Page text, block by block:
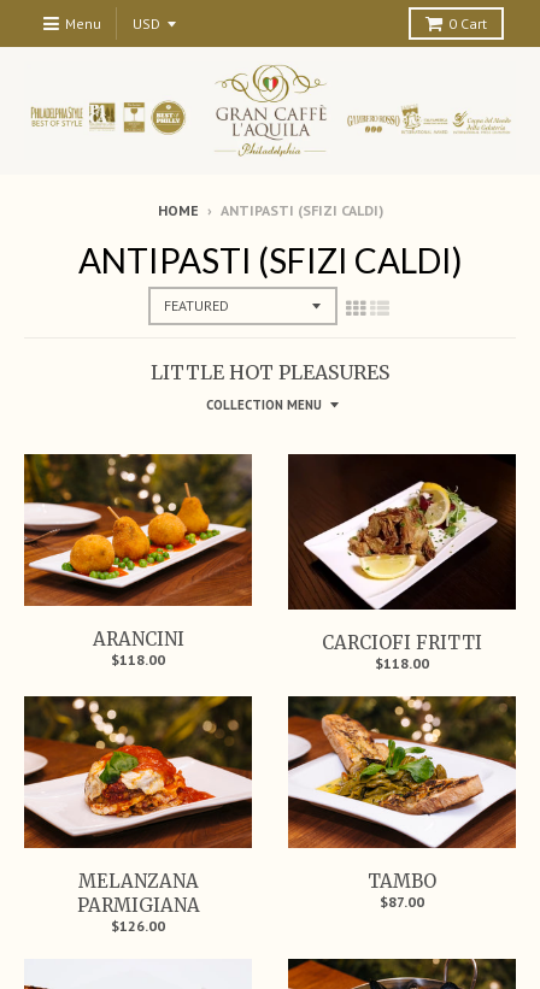
Menu 0 Cart
HOME › ANTIPASTI (SFIZI CALDI)
ANTIPASTI (SFIZI CALDI)
LITTLE HOT PLEASURES
COLLECTION MENU
ARANCINI
$118.00
CARCIOFI FRITTI
$118.00
MELANZANA
PARMIGIANA
$126.00
TAMBO
$87.00